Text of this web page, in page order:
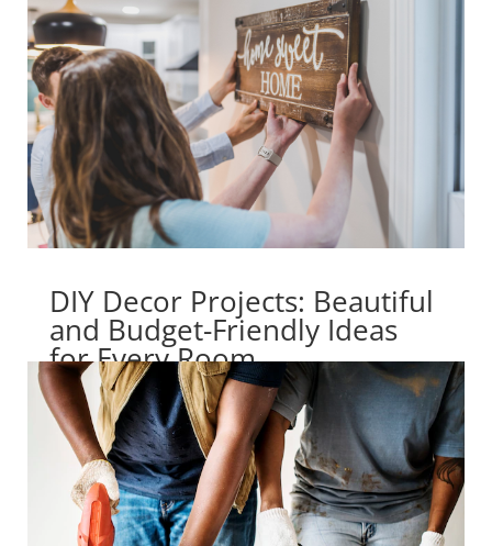
DIY Decor Projects: Beautiful
and Budget-Friendly Ideas
for Every Room